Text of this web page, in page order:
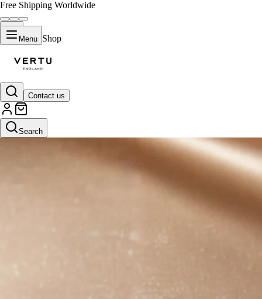
Free Shipping Worldwide
Menu Shop
Contact us
Search